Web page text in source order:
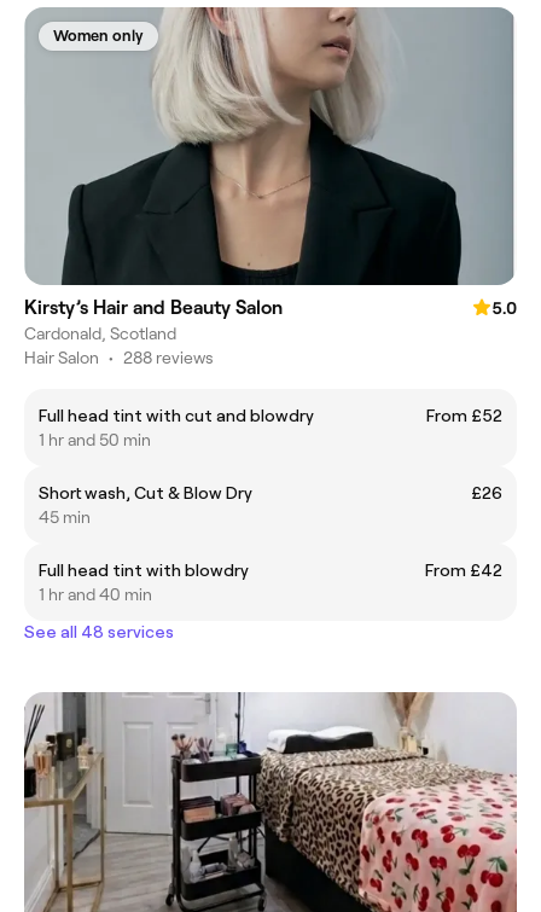
Women only
Kirsty’s Hair and Beauty Salon
5.0
Cardonald, Scotland
Hair Salon • 288 reviews
Full head tint with cut and blowdry
From £52
1 hr and 50 min
Short wash, Cut & Blow Dry
£26
45 min
Full head tint with blowdry
From £42
1 hr and 40 min
See all 48 services